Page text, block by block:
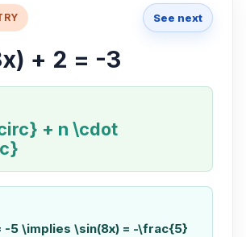
See next
+ 2 = -3
+ n \cdot
-5 \implies \sin(8x) = -\frac{5}